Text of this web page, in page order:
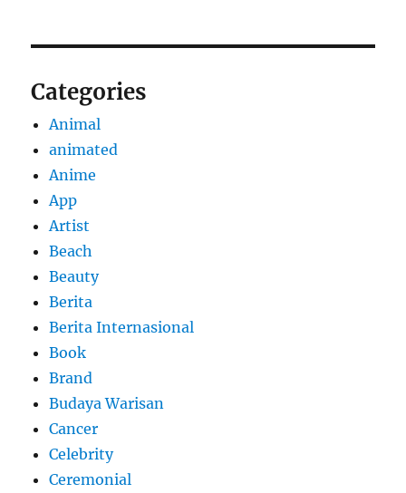
Categories
Animal
animated
Anime
App
Artist
Beach
Beauty
Berita
Berita Internasional
Book
Brand
Budaya Warisan
Cancer
Celebrity
Ceremonial